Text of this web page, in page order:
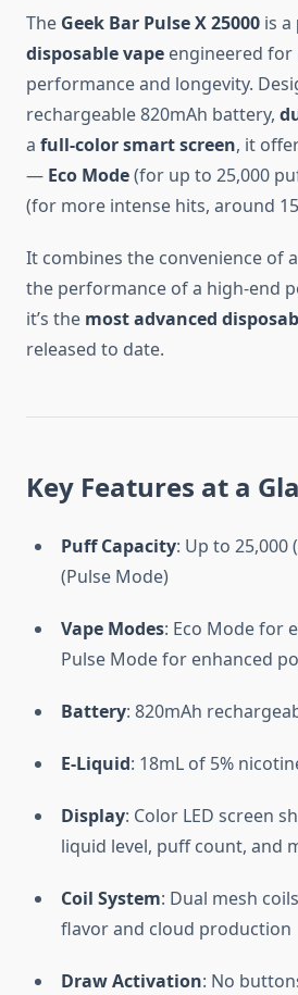
The Geek Bar Pulse X 25000 is a
disposable vape engineered for
performance and longevity.
rechargeable 820mAh battery,
a full-color smart screen, it
— Eco Mode(for up to 25,000
(for more intense hits, around
It combines the convenience of
the performance of a high-end
it’s the most advanced
released to date.
Key Features at a
Puff Capacity: Up to 25,000
(Pulse Mode)
Vape Modes: Eco Mode for
Pulse Mode for enhanced
Battery: 820mAh
E-Liquid: 18mL of 5%
Display: Color LED screen
liquid level, puff count, and
Coil System: Dual mesh
flavor and cloud production
Draw Activation: No